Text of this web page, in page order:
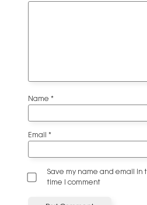
Name *
Email *
Save my name and email in
time I comment